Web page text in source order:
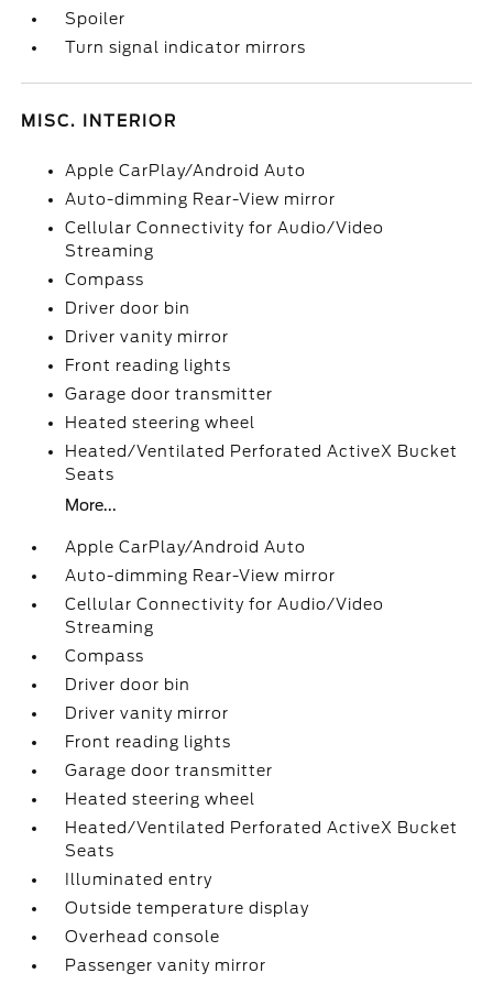
Spoiler
Turn signal indicator mirrors
MISC. INTERIOR
Apple CarPlay/Android Auto
Auto-dimming Rear-View mirror
Cellular Connectivity for Audio/Video
Streaming
Compass
Driver door bin
Driver vanity mirror
Front reading lights
Garage door transmitter
Heated steering wheel
Heated/Ventilated Perforated ActiveX Bucket
Seats
More...
Apple CarPlay/Android Auto
Auto-dimming Rear-View mirror
Cellular Connectivity for Audio/Video
Streaming
Compass
Driver door bin
Driver vanity mirror
Front reading lights
Garage door transmitter
Heated steering wheel
Heated/Ventilated Perforated ActiveX Bucket
Seats
Illuminated entry
Outside temperature display
Overhead console
Passenger vanity mirror